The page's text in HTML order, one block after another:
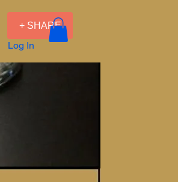
+ SHARE
Log In